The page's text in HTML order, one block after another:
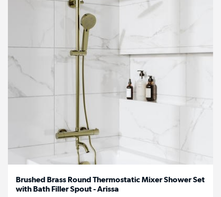
Brushed Brass Round Thermostatic Mixer Shower Set
with Bath Filler Spout - Arissa